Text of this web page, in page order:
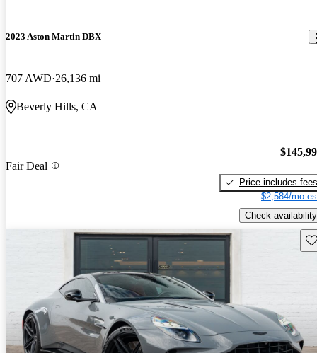
2023 Aston Martin DBX
707 AWD 26,136 mi
Beverly Hills, CA
Fair Deal
Price includes fees
$2,584/mo
Check availability